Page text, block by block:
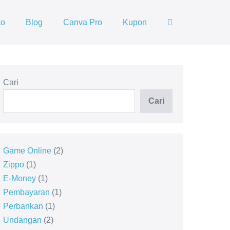
Blog Canva Pro Kupon
Cari
Cari
Game Online 2
Zippo 1
E-Money 1
Pembayaran 1
Perbankan 1
Undangan 2